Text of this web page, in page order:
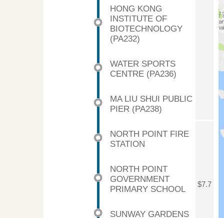
HONG KONG
INSTITUTE OF
BIOTECHNOLOGY
(PA232)
WATER SPORTS
CENTRE (PA236)
MA LIU SHUI PUBLIC
PIER (PA238)
NORTH POINT FIRE
STATION
$7.7
NORTH POINT
GOVERNMENT
PRIMARY SCHOOL
SUNWAY GARDENS